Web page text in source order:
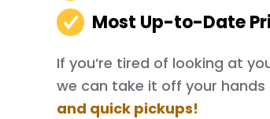
Most Up-to-Date
If you’re tired of looking at
we can take it off your hands
and quick pickups!